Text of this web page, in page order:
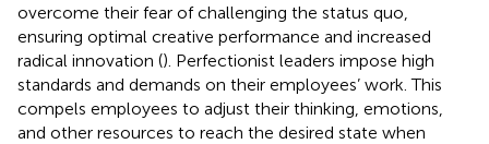
overcome their fear of challenging the status quo,
ensuring optimal creative performance and increased
radical innovation (). Perfectionist leaders impose high
standards and demands on their employees’ work. This
compels employees to adjust their thinking, emotions,
and other resources to reach the desired state when